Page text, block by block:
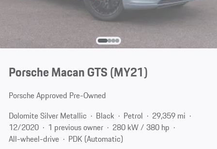
Porsche Macan GTS (MY21)
Porsche Approved Pre-Owned
Dolomite Silver Metallic
Black Petrol
29,359 mi
12/2020
1 previous owner
280 kW / 380 hp
All-wheel-drive
PDK (Automatic)